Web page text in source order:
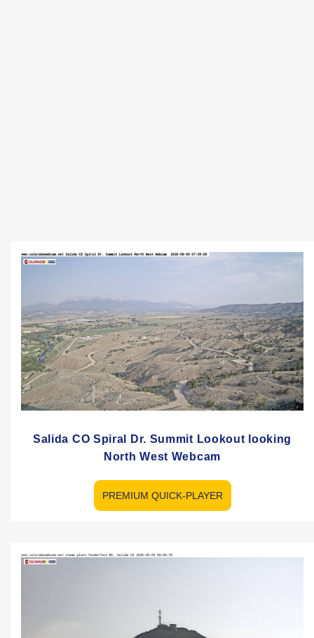
Salida CO Spiral Dr. Summit Lookout looking
North West Webcam
PREMIUM QUICK-PLAYER